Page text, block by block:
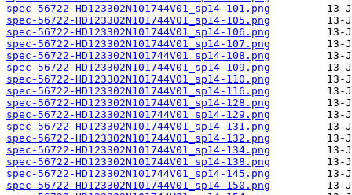
spec-56722-HD123302N101744V01_sp14-101.png
spec-56722-HD123302N101744V01_sp14-105.png
spec-56722-HD123302N101744V01_sp14-106.png
spec-56722-HD123302N101744V01_sp14-107.png
spec-56722-HD123302N101744V01_sp14-108.png
spec-56722-HD123302N101744V01_sp14-109.png
spec-56722-HD123302N101744V01_sp14-110.png
spec-56722-HD123302N101744V01_sp14-116.png
spec-56722-HD123302N101744V01_sp14-128.png
spec-56722-HD123302N101744V01_sp14-129.png
spec-56722-HD123302N101744V01_sp14-131.png
spec-56722-HD123302N101744V01_sp14-132.png
spec-56722-HD123302N101744V01_sp14-134.png
spec-56722-HD123302N101744V01_sp14-138.png
spec-56722-HD123302N101744V01_sp14-145.png
spec-56722-HD123302N101744V01_sp14-150.png